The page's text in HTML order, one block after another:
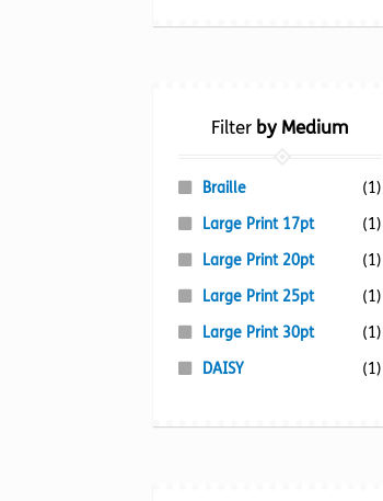
Filter by Medium
Braille
(1)
Large Print 17pt
(1)
Large Print 20pt
(1)
Large Print 25pt
(1)
Large Print 30pt
(1)
DAISY
(1)